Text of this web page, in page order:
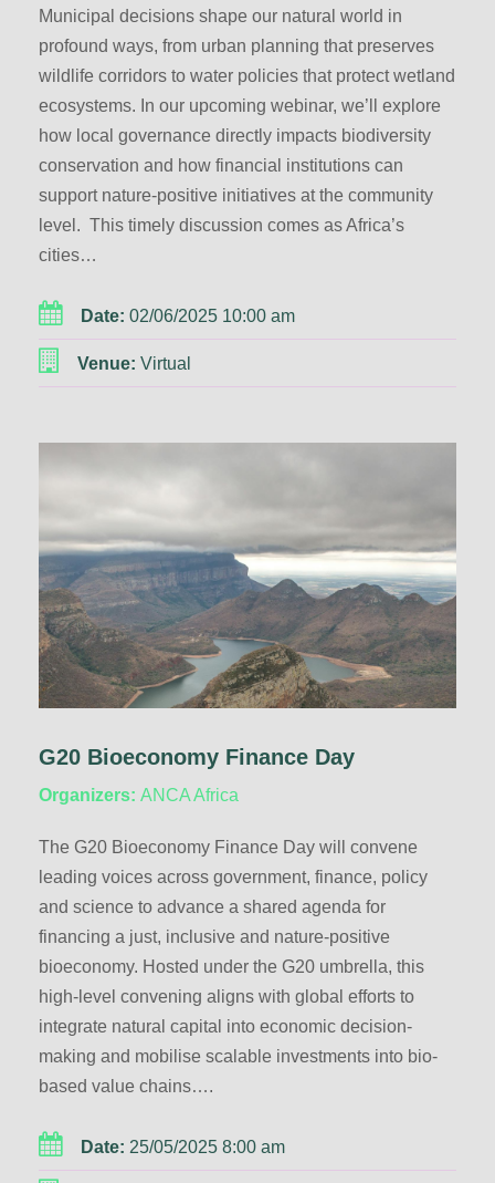
Municipal decisions shape our natural world in
profound ways, from urban planning that preserves
wildlife corridors to water policies that protect wetland
ecosystems. In our upcoming webinar, we’ll explore
how local governance directly impacts biodiversity
conservation and how financial institutions can
support nature-positive initiatives at the community
level. This timely discussion comes as Africa’s
cities…
Date: 02/06/2025 10:00 am
Venue: Virtual
G20 Bioeconomy Finance Day
Organizers: ANCA Africa
The G20 Bioeconomy Finance Day will convene
leading voices across government, finance, policy
and science to advance a shared agenda for
financing a just, inclusive and nature-positive
bioeconomy. Hosted under the G20 umbrella, this
high-level convening aligns with global efforts to
integrate natural capital into economic decision-
making and mobilise scalable investments into bio-
based value chains….
Date: 25/05/2025 8:00 am